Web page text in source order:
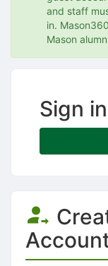
and staff
in.
Mason
Sign in